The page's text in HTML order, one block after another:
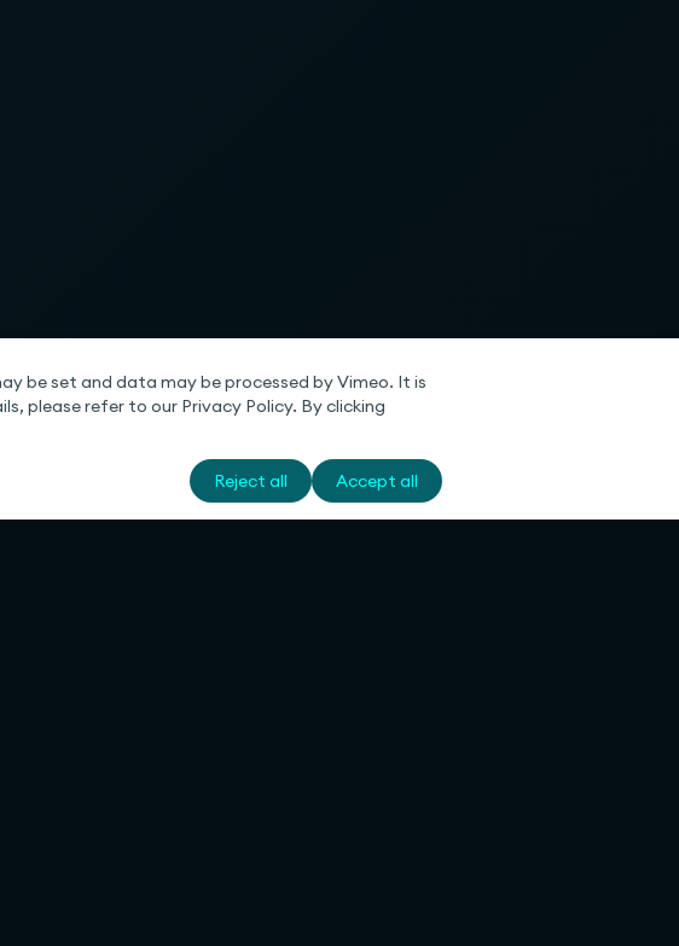
be set and data may be processed by Vimeo. It is
please refer to our Privacy Policy. By clicking
Reject all Accept all